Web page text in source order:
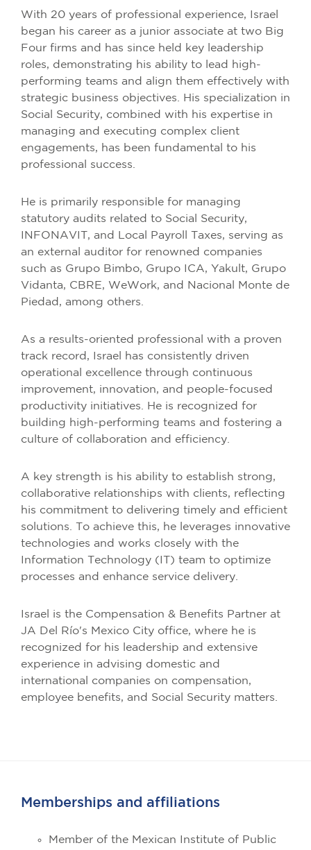
With 20 years of professional experience, Israel
began his career as a junior associate at two Big
Four firms and has since held key leadership
roles, demonstrating his ability to lead high-
performing teams and align them effectively with
strategic business objectives. His specialization in
Social Security, combined with his expertise in
managing and executing complex client
engagements, has been fundamental to his
professional success.
He is primarily responsible for managing
statutory audits related to Social Security,
INFONAVIT, and Local Payroll Taxes, serving as
an external auditor for renowned companies
such as Grupo Bimbo, Grupo ICA, Yakult, Grupo
Vidanta, CBRE, WeWork, and Nacional Monte de
Piedad, among others.
As a results-oriented professional with a proven
track record, Israel has consistently driven
operational excellence through continuous
improvement, innovation, and people-focused
productivity initiatives. He is recognized for
building high-performing teams and fostering a
culture of collaboration and efficiency.
A key strength is his ability to establish strong,
collaborative relationships with clients, reflecting
his commitment to delivering timely and efficient
solutions. To achieve this, he leverages innovative
technologies and works closely with the
Information Technology (IT) team to optimize
processes and enhance service delivery.
Israel is the Compensation & Benefits Partner at
JA Del Río's Mexico City office, where he is
recognized for his leadership and extensive
experience in advising domestic and
international companies on compensation,
employee benefits, and Social Security matters.
Memberships and affiliations
Member of the Mexican Institute of Public